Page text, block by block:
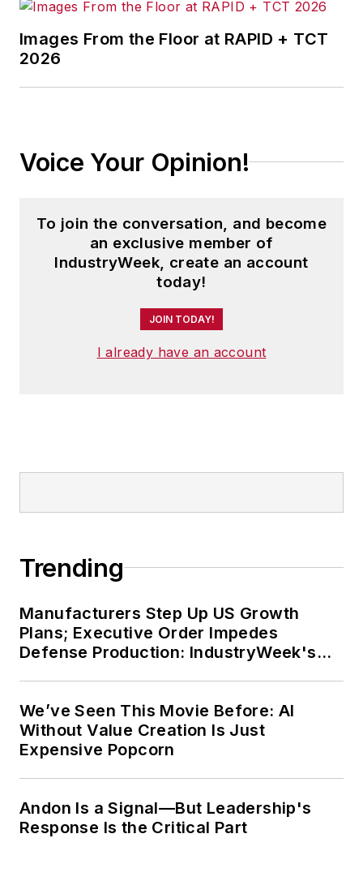
aerospace, food,
electronics, tool and
businesses. And
more.
Morgan speaks with
audiences typically
ranging from 35-150
attendees.
Images From the Floor at RAPID + TCT
2026
Voice Your Opinion!
To join the conversation, and become
an exclusive member of
IndustryWeek, create an account
today!
JOIN TODAY!
I already have an account
Trending
Manufacturers Step Up US Growth
Plans; Executive Order Impedes
Defense Production: IndustryWeek's
We’ve Seen This Movie Before: AI
Without Value Creation Is Just
Expensive Popcorn
Andon Is a Signal—But Leadership's
Response Is the Critical Part